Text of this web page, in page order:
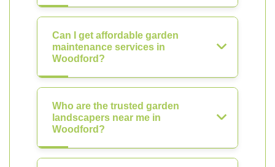
Can I get affordable garden
maintenance services in
Woodford?
Who are the trusted garden
landscapers near me in
Woodford?